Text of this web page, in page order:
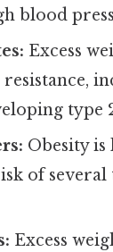
blood
Excess
type
Obesity is
of several
Excess